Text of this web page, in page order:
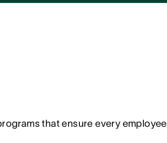
that ensure every employee